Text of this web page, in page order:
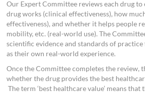
Our Expert Committee reviews each drug
drug works (clinical effectiveness), how
effectiveness), and whether it helps people
mobility, etc. (real-world use). The
scientific evidence and standards of practice
as their own real-world experience.
Once the Committee completes the review,
whether the drug provides the best
The term ‘best healthcare value’ means